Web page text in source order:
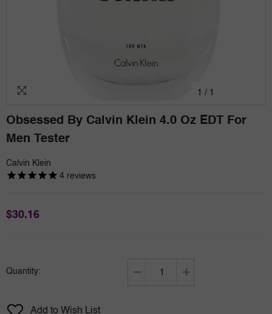
1 / 1
Obsessed By Calvin Klein 4.0 Oz EDT For
Men Tester
Calvin Klein
4 reviews
$30.16
Quantity:
Decrease
Increase
Add to Wish List